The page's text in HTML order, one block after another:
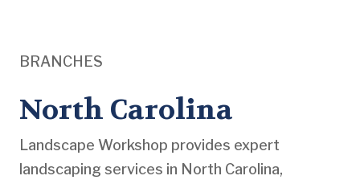
BRANCHES
North Carolina
Landscape Workshop provides expert
landscaping services in North Carolina,